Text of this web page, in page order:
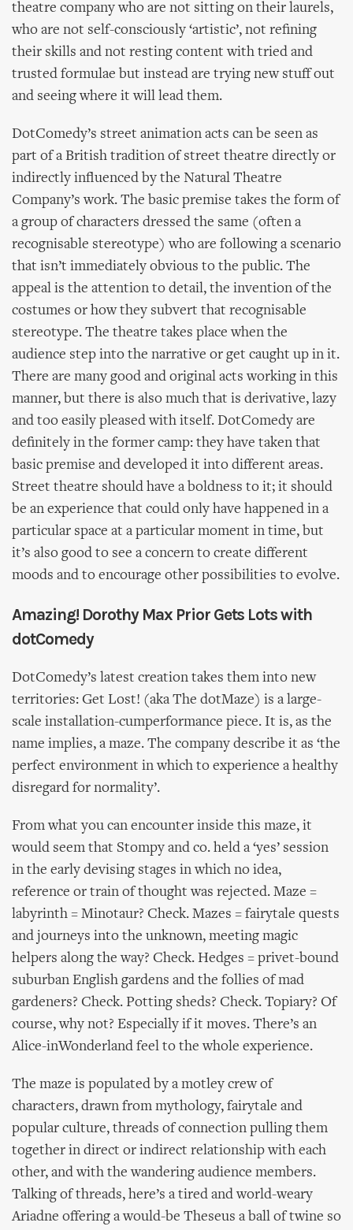
theatre company who are not sitting on their laurels,
who are not self-consciously ‘artistic’, not refining
their skills and not resting content with tried and
trusted formulae but instead are trying new stuff out
and seeing where it will lead them.
DotComedy’s street animation acts can be seen as
part of a British tradition of street theatre directly or
indirectly influenced by the Natural Theatre
Company’s work. The basic premise takes the form of
a group of characters dressed the same (often a
recognisable stereotype) who are following a scenario
that isn’t immediately obvious to the public. The
appeal is the attention to detail, the invention of the
costumes or how they subvert that recognisable
stereotype. The theatre takes place when the
audience step into the narrative or get caught up in it.
There are many good and original acts working in this
manner, but there is also much that is derivative, lazy
and too easily pleased with itself. DotComedy are
definitely in the former camp: they have taken that
basic premise and developed it into different areas.
Street theatre should have a boldness to it; it should
be an experience that could only have happened in a
particular space at a particular moment in time, but
it’s also good to see a concern to create different
moods and to encourage other possibilities to evolve.
Amazing! Dorothy Max Prior Gets Lots with
dotComedy
DotComedy’s latest creation takes them into new
territories: Get Lost! (aka The dotMaze) is a large-
scale installation-cumperformance piece. It is, as the
name implies, a maze. The company describe it as ‘the
perfect environment in which to experience a healthy
disregard for normality’.
From what you can encounter inside this maze, it
would seem that Stompy and co. held a ‘yes’ session
in the early devising stages in which no idea,
reference or train of thought was rejected. Maze =
labyrinth = Minotaur? Check. Mazes = fairytale quests
and journeys into the unknown, meeting magic
helpers along the way? Check. Hedges = privet-bound
suburban English gardens and the follies of mad
gardeners? Check. Potting sheds? Check. Topiary? Of
course, why not? Especially if it moves. There’s an
Alice-inWonderland feel to the whole experience.
The maze is populated by a motley crew of
characters, drawn from mythology, fairytale and
popular culture, threads of connection pulling them
together in direct or indirect relationship with each
other, and with the wandering audience members.
Talking of threads, here’s a tired and world-weary
Ariadne offering a would-be Theseus a ball of twine so